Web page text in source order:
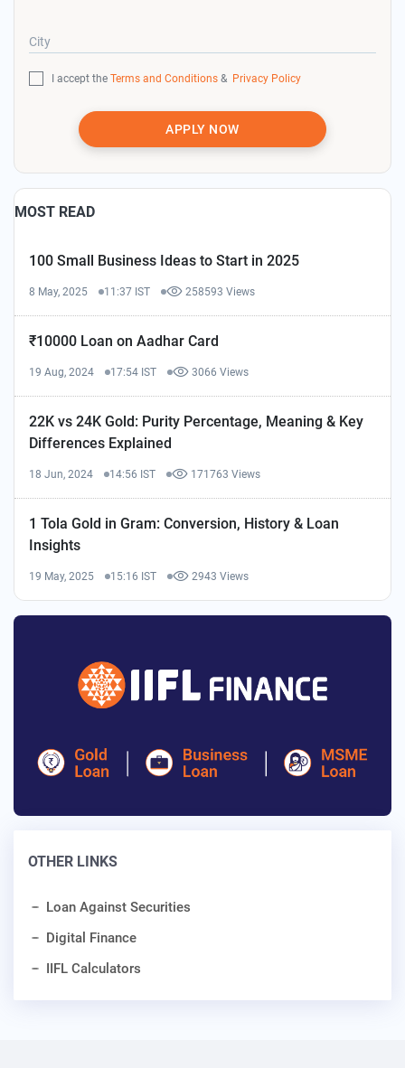
City
I accept the Terms and Conditions & Privacy Policy
APPLY NOW
MOST READ
100 Small Business Ideas to Start in 2025
8 May, 2025 11:37 IST 258593 Views
₹10000 Loan on Aadhar Card
19 Aug, 2024 17:54 IST 3066 Views
22K vs 24K Gold: Purity Percentage, Meaning & Key
Differences Explained
18 Jun, 2024 14:56 IST 171763 Views
1 Tola Gold in Gram: Conversion, History & Loan
Insights
19 May, 2025 15:16 IST 2943 Views
OTHER LINKS
Loan Against Securities
Digital Finance
IIFL Calculators